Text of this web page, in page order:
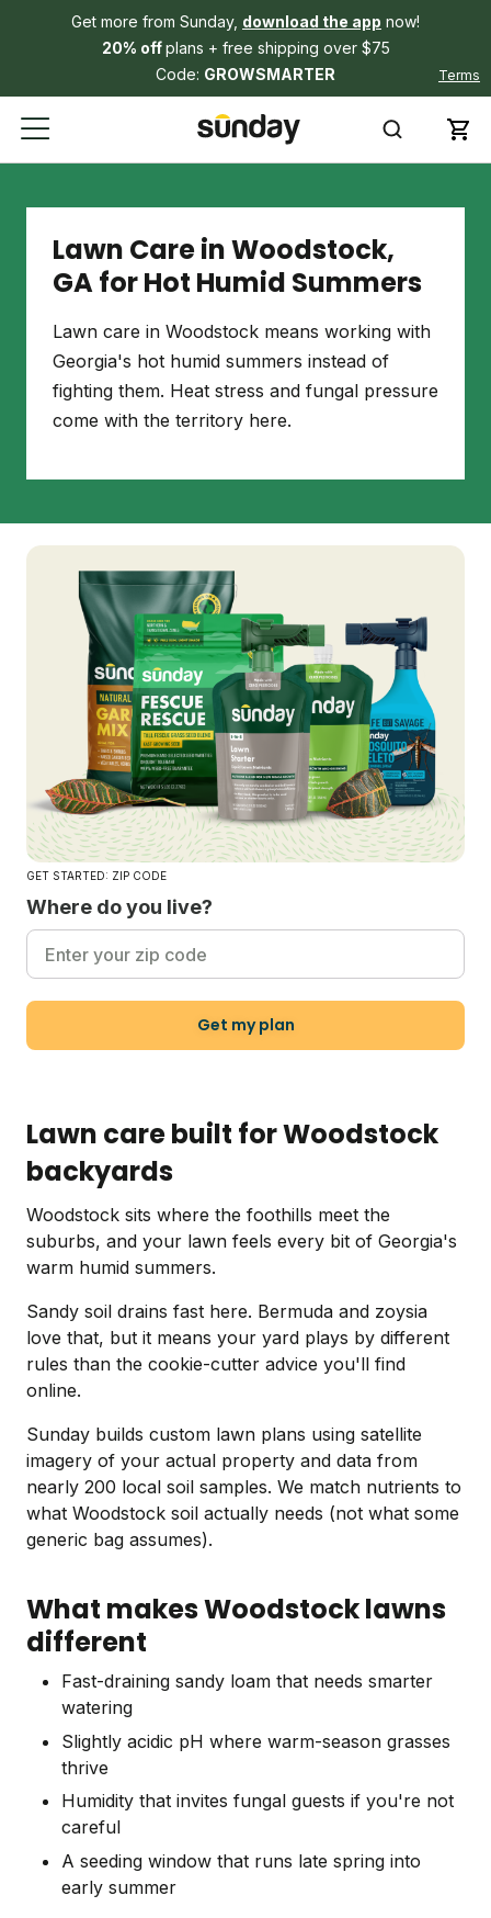
Get more from Sunday, download the app now!
20% offplans + free shipping over $75
Code: GROWSMARTER Terms
Lawn Care in Woodstock,
GA for Hot Humid Summers
Lawn care in Woodstock means working with
Georgia's hot humid summers instead of
fighting them. Heat stress and fungal pressure
come with the territory here.
GET STARTED: ZIP CODE
Where do you live?
Get my plan
Lawn care built for Woodstock
backyards
Woodstock sits where the foothills meet the
suburbs, and your lawn feels every bit of Georgia's
warm humid summers.
Sandy soil drains fast here. Bermuda and zoysia
love that, but it means your yard plays by different
rules than the cookie-cutter advice you'll find
online.
Sunday builds custom lawn plans using satellite
imagery of your actual property and data from
nearly 200 local soil samples. We match nutrients to
what Woodstock soil actually needs (not what some
generic bag assumes).
What makes Woodstock lawns
different
Fast-draining sandy loam that needs smarter
watering
Slightly acidic pH where warm-season grasses
thrive
Humidity that invites fungal guests if you're not
careful
A seeding window that runs late spring into
early summer